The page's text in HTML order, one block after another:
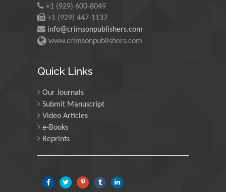
Martin Sweatman
University of Edinburgh,
University of Tennessee,
USA
Central University of
+1 (929) 600-8049
+1 (929) 447-1137
info@crimsonpublishers.com
www.crimsonpublishers.com
Quick Links
Our Journals
Submit Manuscript
Video Articles
e-Books
Reprints